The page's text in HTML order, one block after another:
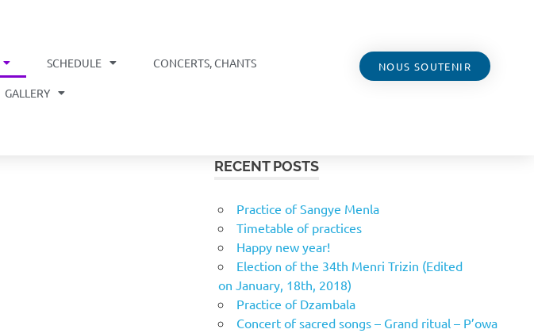
SCHEDULE CONCERTS, CHANTS
GALLERY
NOUS SOUTENIR
RECENT POSTS
Practice of Sangye Menla
Timetable of practices
Happy new year!
Election of the 34th Menri Trizin (Edited
on January, 18th, 2018)
Practice of Dzambala
Concert of sacred songs – Grand ritual – P’owa